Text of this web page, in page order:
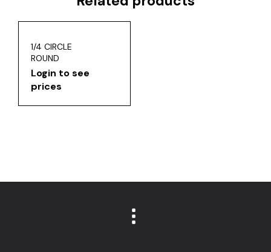
1/4 CIRCLE
ROUND
Login to see
prices